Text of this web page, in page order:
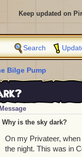
Keep updated on
Search
Bilge Pump
Message
Why is the sky dark?
On my Privateer,
the night. This was in